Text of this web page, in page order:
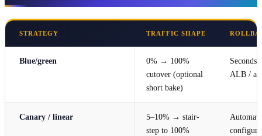
STRATEGY TRAFFIC SHAPE
Blue/green
0% → 100%
cutover (optional
short bake)
Seconds
ALB /
Canary / linear
5–10% → stair-
step to 100%